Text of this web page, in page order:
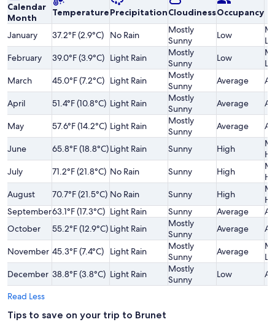
Calendar
Month
TemperaturePrecipitationCloudinessOccupancy
January 37.2°F (2.9°C) No Rain
Mostly
Sunny
Low
February
39.0°F (3.9°C) Light Rain
Mostly
Sunny
Low
March
45.0°F (7.2°C) Light Rain
Mostly
Sunny
Average
April 51.4°F (10.8°C) Light Rain
Mostly
Sunny
Average
May 57.6°F (14.2°C) Light Rain
Mostly
Sunny
Average
June 65.8°F (18.8°C)Light Rain Sunny High
July
71.2°F (21.8°C) No Rain Sunny High
August
70.7°F (21.5°C) No Rain Sunny High
September63.1°F (17.3°C) Light Rain Sunny Average
October
55.2°F (12.9°C) Light Rain
Mostly
Sunny
Average
November 45.3°F (7.4°C) Light Rain
Mostly
Sunny
Average
December 38.8°F (3.8°C) Light Rain
Mostly
Sunny
Low
Read Less
Tips to save on your trip to Brunet